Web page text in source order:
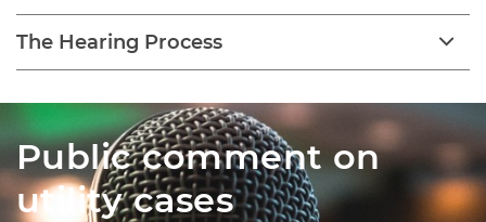
The Hearing Process
Public comment on
utility cases